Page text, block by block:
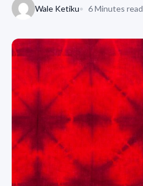
Wale Ketiku 6 Minutes read